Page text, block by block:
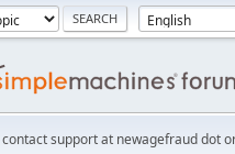
support at newagefraud dot